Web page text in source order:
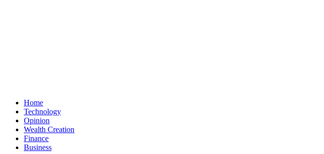
Home
Technology
Opinion
Wealth Creation
Finance
Business